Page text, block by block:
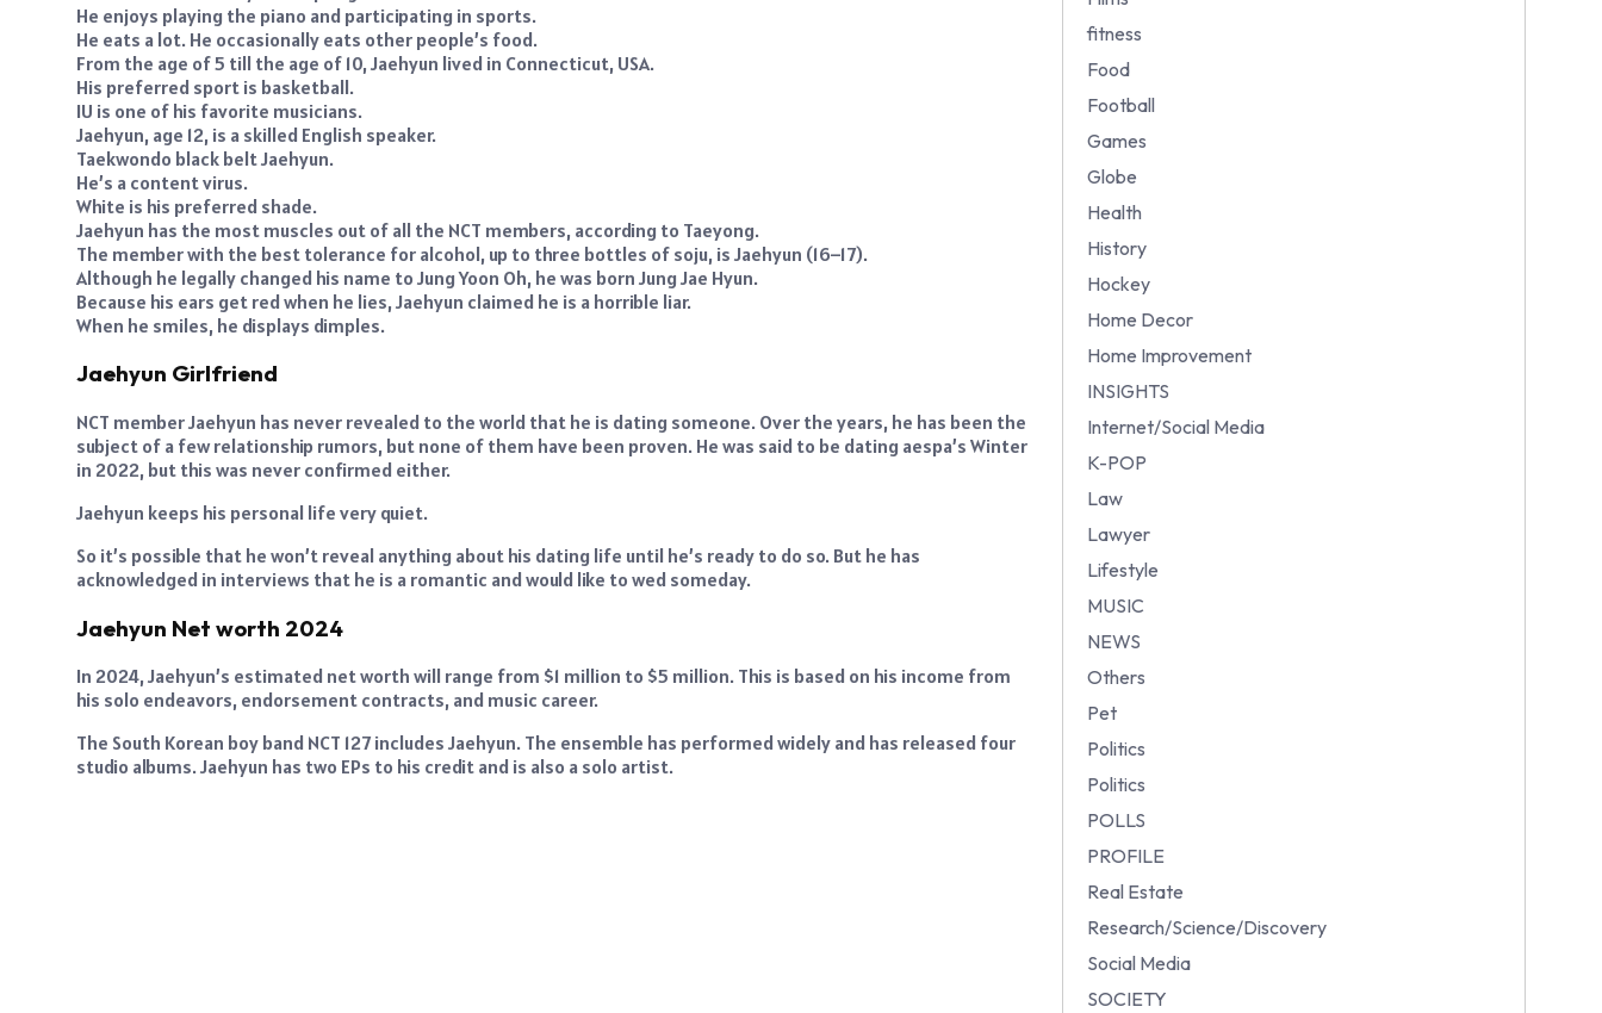
He enjoys playing the piano and participating in sports.
He eats a lot. He occasionally eats other people’s food.
From the age of 5 till the age of 10, Jaehyun lived in Connecticut, USA.
His preferred sport is basketball.
IU is one of his favorite musicians.
Jaehyun, age 12, is a skilled English speaker.
Taekwondo black belt Jaehyun.
He’s a content virus.
White is his preferred shade.
Jaehyun has the most muscles out of all the NCT members, according to Taeyong.
The member with the best tolerance for alcohol, up to three bottles of soju, is Jaehyun (16–17).
Although he legally changed his name to Jung Yoon Oh, he was born Jung Jae Hyun.
Because his ears get red when he lies, Jaehyun claimed he is a horrible liar.
When he smiles, he displays dimples.
Jaehyun Girlfriend
NCT member Jaehyun has never revealed to the world that he is dating someone. Over the years, he has been the
subject of a few relationship rumors, but none of them have been proven. He was said to be dating aespa’s Winter
in 2022, but this was never confirmed either.
Jaehyun keeps his personal life very quiet.
So it’s possible that he won’t reveal anything about his dating life until he’s ready to do so. But he has
acknowledged in interviews that he is a romantic and would like to wed someday.
Jaehyun Net worth 2024
In 2024, Jaehyun’s estimated net worth will range from $1 million to $5 million. This is based on his income from
his solo endeavors, endorsement contracts, and music career.
The South Korean boy band NCT 127 includes Jaehyun. The ensemble has performed widely and has released four
studio albums. Jaehyun has two EPs to his credit and is also a solo artist.
fitness
Food
Football
Games
Globe
Health
History
Hockey
Home Decor
Home Improvement
INSIGHTS
Internet/Social Media
K-POP
Law
Lawyer
Lifestyle
MUSIC
NEWS
Others
Pet
Politics
Politics
POLLS
PROFILE
Real Estate
Research/Science/Discovery
Social Media
SOCIETY